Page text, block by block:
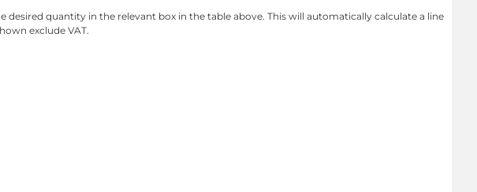
desired quantity in the relevant box in the table above. This will automatically calculate a line
exclude VAT.